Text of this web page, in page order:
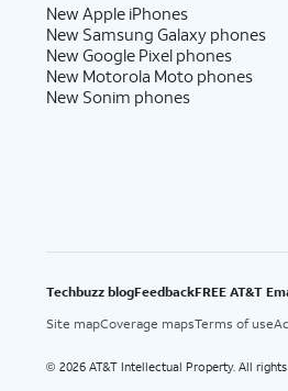
New Apple iPhones
New Samsung Galaxy phones
New Google Pixel phones
New Motorola Moto phones
New Sonim phones
Techbuzz blogFeedbackFREE AT&T
Site mapCoverage mapsTerms of use
© 2026 AT&T Intellectual Property. All